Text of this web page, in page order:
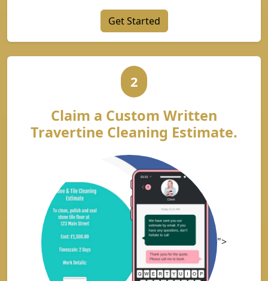
Get Started
2
Claim a Custom Written
Travertine Cleaning Estimate.
">